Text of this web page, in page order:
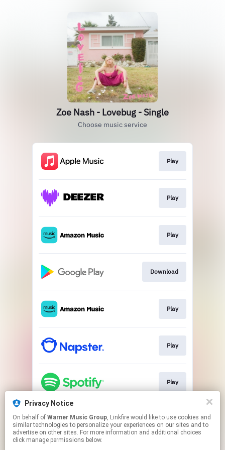
Zoe Nash - Lovebug - Single
Choose music service
Play
Play
Play
Download
Play
Play
Play
Play
Privacy Notice
On behalf of Warner Music Group, Linkfire would like to use cookies and
similar technologies to personalize your experiences on our sites and to
advertise on other sites. For more information and additional choices
click manage permissions below.